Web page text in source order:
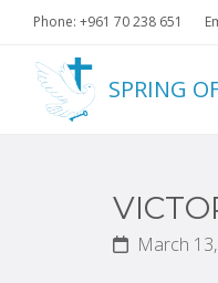
Phone: +961 70 238 651
SPRING
March